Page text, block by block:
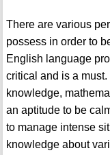
There are various
possess in order to
English language
critical and is a
knowledge,
an aptitude to be
to manage intense
knowledge about